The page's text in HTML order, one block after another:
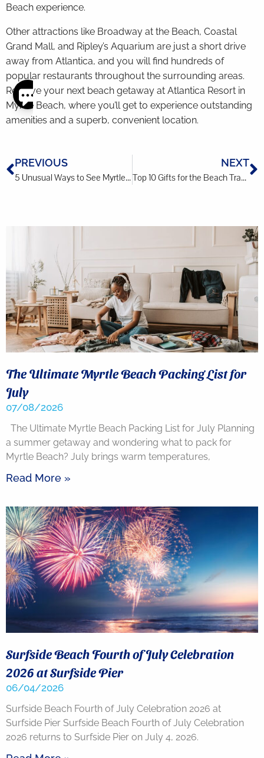
Beach experience.
Other attractions like Broadway at the Beach, Coastal
Grand Mall, and Ripley’s Aquarium are just a short drive
away from Atlantica, and you will find hundreds of
popular restaurants throughout the surrounding areas.
Reserve your next beach getaway at Atlantica Resort in
Myrtle Beach, where you’ll get to experience outstanding
amenities and a superb, convenient location.
PREVIOUS
5 Unusual Ways to See Myrtle Beach
NEXT
Top 10 Gifts for the Beach Traveler
The Ultimate Myrtle Beach Packing List for
July
07/08/2026
The Ultimate Myrtle Beach Packing List for July Planning
a summer getaway and wondering what to pack for
Myrtle Beach? July brings warm temperatures,
Read More »
Surfside Beach Fourth of July Celebration
2026 at Surfside Pier
06/04/2026
Surfside Beach Fourth of July Celebration 2026 at
Surfside Pier Surfside Beach Fourth of July Celebration
2026 returns to Surfside Pier on July 4, 2026.
Thank
you for
us know
if you
Send
By
entering
phone
to receive
SMS
messages
from You
are
staying at:
to respond
to your
questions.
Message &
data rates
RueBaRue.
Use is
subject to
terms and